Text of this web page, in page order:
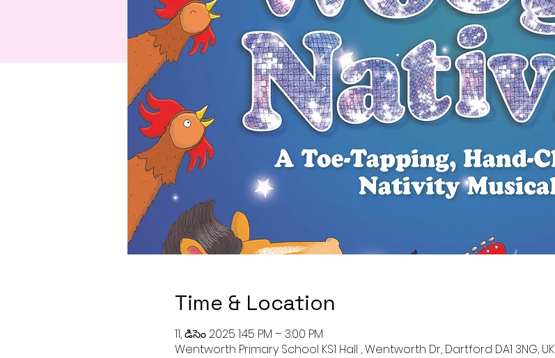
Time & Location
11, డిసెం 2025 1:45 PM – 3:00 PM
Wentworth Primary School KS1 Hall , Wentworth Dr, Dartford DA1 3NG, UK